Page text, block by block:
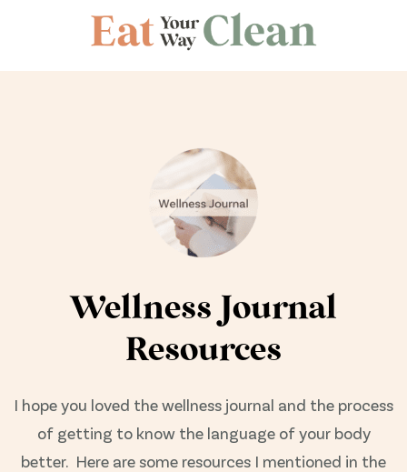
Wellness Journal
Resources
I hope you loved the wellness journal and the process
of getting to know the language of your body
better. Here are some resources I mentioned in the